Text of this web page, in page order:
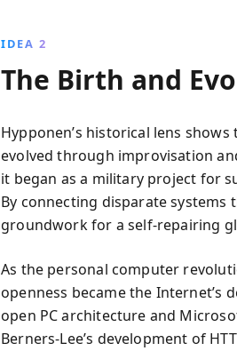
IDEA 2
The Birth and
Hypponen’s historical lens
evolved through improvisation
it began as a military project for
By connecting disparate systems
groundwork for a self-repairing
As the personal computer
openness became the Internet’s
open PC architecture and
Berners-Lee’s development of